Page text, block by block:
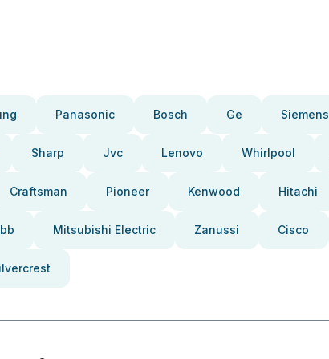
Panasonic Bosch Ge Siemens
Sharp Jvc Lenovo Whirlpool
Craftsman Pioneer Kenwood Hitachi
Mitsubishi Electric Zanussi Cisco